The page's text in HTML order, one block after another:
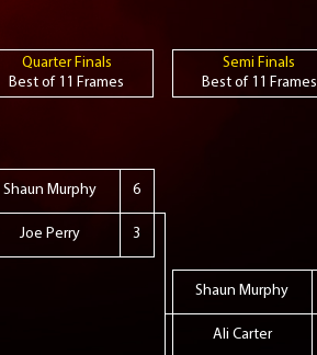
Quarter Finals
Best of 11 Frames
Shaun Murphy 6
Joe Perry 3
Semi Finals
Best of 11 Frames
Shaun Murphy
Ali Carter